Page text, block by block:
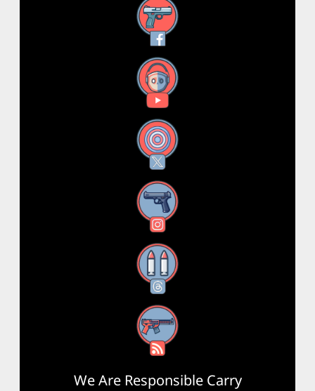
Facebook
YouTube
X
Instagram
Threads
RSS Feed
We Are Responsible Carry